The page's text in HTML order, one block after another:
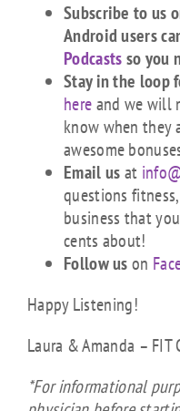
Subscribe to us
Android users
Podcastsso you
Stay in the loop
hereand we will
know when they
awesome
Email usat
questions
business that
cents about!
Follow uson
Happy Listening!
Laura & Amanda – FIT
*For informational